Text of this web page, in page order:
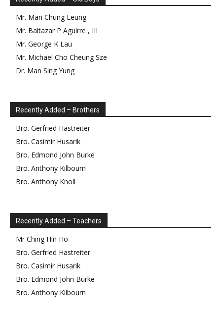
Mr. Man Chung Leung
Mr. Baltazar P Aguirre , III
Mr. George K Lau
Mr. Michael Cho Cheung Sze
Dr. Man Sing Yung
Recently Added – Brothers
Bro. Gerfried Hastreiter
Bro. Casimir Husarik
Bro. Edmond John Burke
Bro. Anthony Kilbourn
Bro. Anthony Knoll
Recently Added – Teachers
Mr Ching Hin Ho
Bro. Gerfried Hastreiter
Bro. Casimir Husarik
Bro. Edmond John Burke
Bro. Anthony Kilbourn